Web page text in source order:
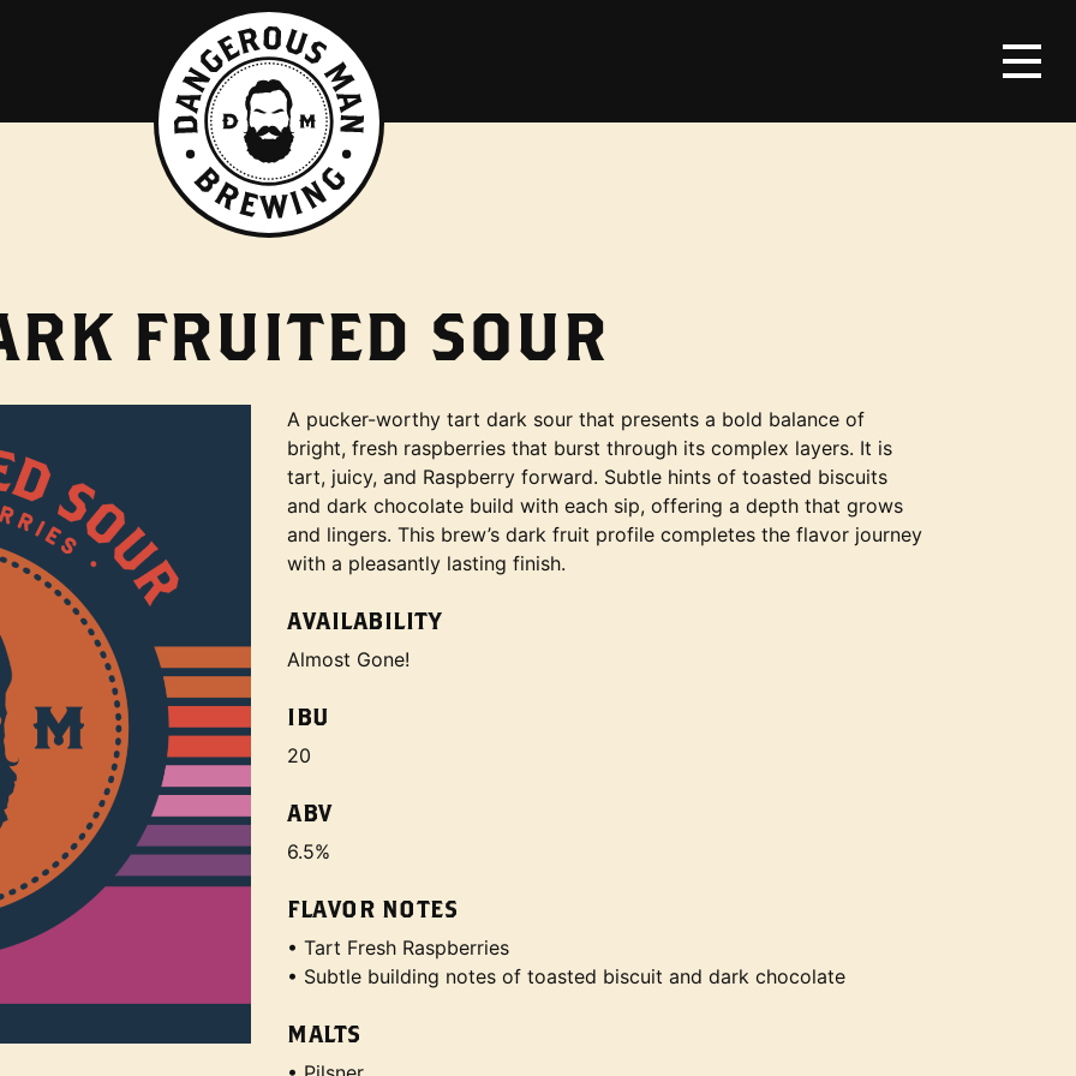
FRUITED SOUR
A pucker-worthy tart dark sour that presents a bold balance of
bright, fresh raspberries that burst through its complex layers. It is
tart, juicy, and Raspberry forward. Subtle hints of toasted biscuits
and dark chocolate build with each sip, offering a depth that grows
and lingers. This brew’s dark fruit profile completes the flavor journey
with a pleasantly lasting finish.
AVAILABILITY
Almost Gone!
IBU
20
ABV
6.5%
FLAVOR NOTES
• Tart Fresh Raspberries
• Subtle building notes of toasted biscuit and dark chocolate
MALTS